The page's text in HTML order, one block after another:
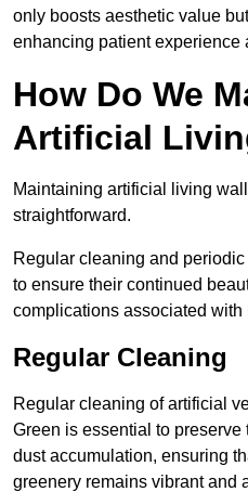
only boosts aesthetic value
enhancing patient experience
How Do We
Artificial
Maintaining artificial living
straightforward.
Regular cleaning and
to ensure their continued
complications associated with
Regular Cleaning
Regular cleaning of artificial
Green is essential to
dust accumulation, ensuring
greenery remains vibrant and